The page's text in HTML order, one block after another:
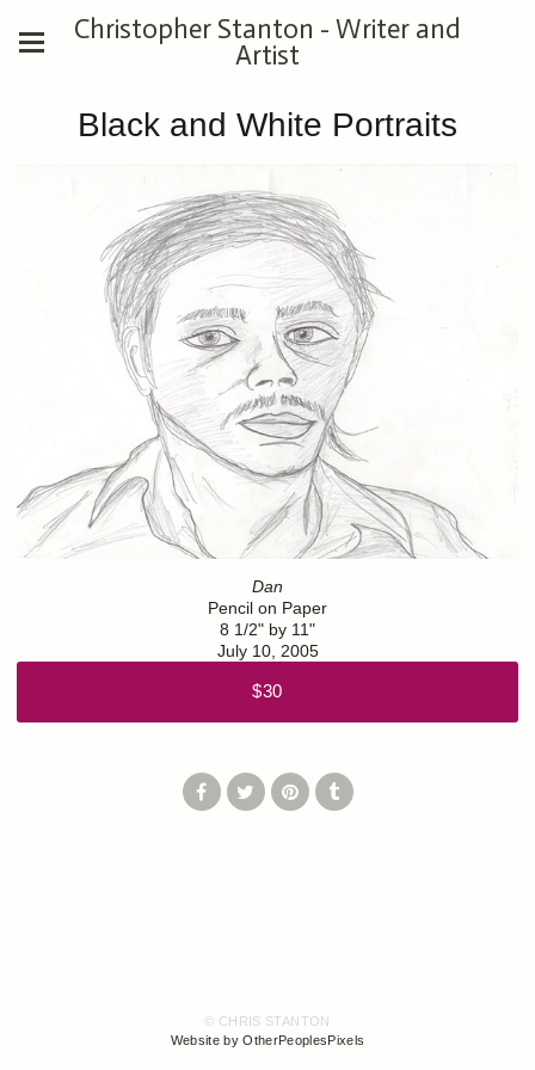
Christopher Stanton - Writer and
Artist
Black and White Portraits
Dan
Pencil on Paper
8 1/2" by 11"
July 10, 2005
$30
© CHRIS STANTON
Website by OtherPeoplesPixels